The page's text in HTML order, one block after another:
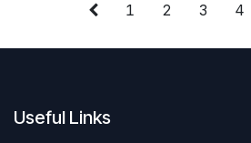
1 2 3 4
Useful Links